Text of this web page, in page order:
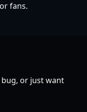
fans.
or just want